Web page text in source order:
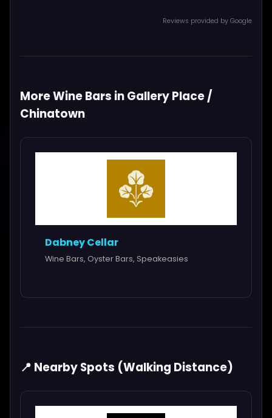
Reviews provided by Google
More Wine Bars in Gallery Place /
Chinatown
Dabney Cellar
Wine Bars, Oyster Bars, Speakeasies
📍 Nearby Spots (Walking Distance)